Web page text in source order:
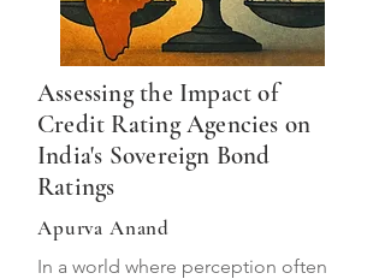
Assessing the Impact of
Credit Rating Agencies on
India's Sovereign Bond
Ratings
Apurva Anand
In a world where perception often